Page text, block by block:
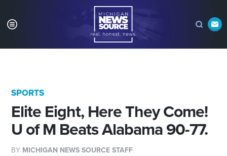
SPORTS
Elite Eight, Here They Come!
U of M Beats Alabama 90-77.
BY MICHIGAN NEWS SOURCE STAFF